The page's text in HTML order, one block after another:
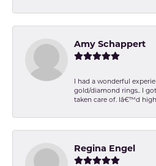
Amy Schappert
I had a wonderful
gold/diamond rings.. I
taken care of. Iâ€™d
Regina Engel